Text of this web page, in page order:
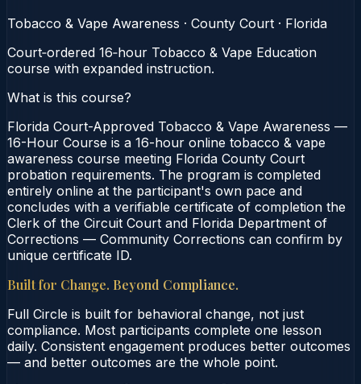
Tobacco & Vape Awareness · County Court · Florida
Court‑ordered 16‑hour Tobacco & Vape Education
course with expanded instruction.
What is this course?
Florida Court-Approved Tobacco & Vape Awareness —
16-Hour Course is a 16-hour online tobacco & vape
awareness course meeting Florida County Court
probation requirements. The program is completed
entirely online at the participant's own pace and
concludes with a verifiable certificate of completion the
Clerk of the Circuit Court and Florida Department of
Corrections — Community Corrections can confirm by
unique certificate ID.
Built for Change. Beyond Compliance.
Full Circle is built for behavioral change, not just
compliance. Most participants complete one lesson
daily. Consistent engagement produces better outcomes
— and better outcomes are the whole point.